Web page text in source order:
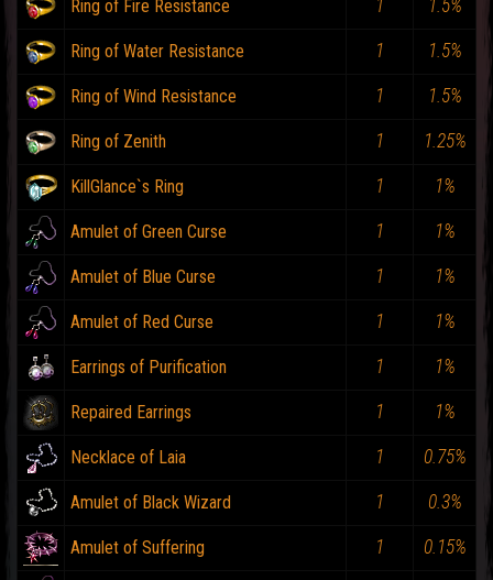
Ring of Fire Resistance 1 1.5%
Ring of Water Resistance 1 1.5%
Ring of Wind Resistance 1 1.5%
Ring of Zenith 1 1.25%
KillGlance`s Ring 1 1%
Amulet of Green Curse 1 1%
Amulet of Blue Curse 1 1%
Amulet of Red Curse 1 1%
Earrings of Purification 1 1%
Repaired Earrings 1 1%
Necklace of Laia 1 0.75%
Amulet of Black Wizard 1 0.3%
Amulet of Suffering 1 0.15%